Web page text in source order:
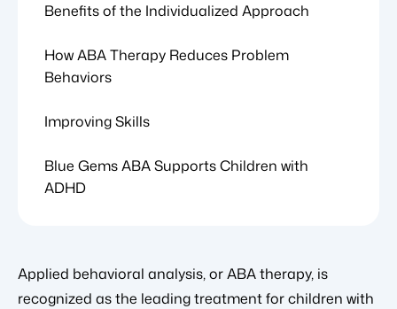
Benefits of the Individualized Approach
How ABA Therapy Reduces Problem
Behaviors
Improving Skills
Blue Gems ABA Supports Children with
ADHD
Applied behavioral analysis, or ABA therapy, is
recognized as the leading treatment for children with